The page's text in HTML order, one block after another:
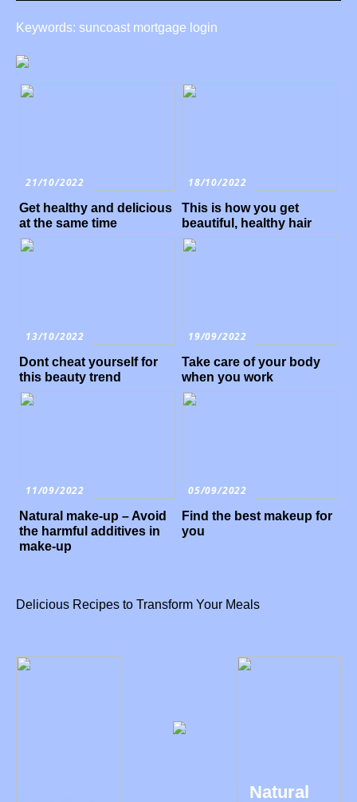
Keywords: suncoast mortgage login
21/10/2022
Get healthy and delicious
at the same time
18/10/2022
This is how you get
beautiful, healthy hair
13/10/2022
Dont cheat yourself for
this beauty trend
19/09/2022
Take care of your body
when you work
11/09/2022
Natural make-up – Avoid
the harmful additives in
make-up
05/09/2022
Find the best makeup for
you
Delicious Recipes to Transform Your Meals
Natural